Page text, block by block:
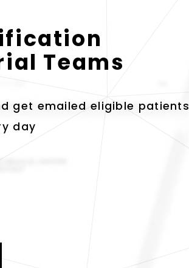
Teams
get emailed eligible patients
day